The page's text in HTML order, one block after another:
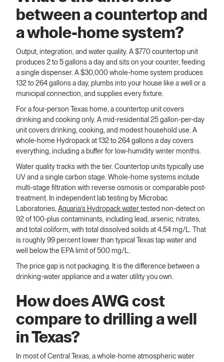
between a countertop and
a whole-home system?
Output, integration, and water quality. A $770 countertop unit
produces 2 to 5 gallons a day and sits on your counter, feeding
a single dispenser. A $30,000 whole-home system produces
132 to 264 gallons a day, plumbs into your house like a well or a
municipal connection, and supplies every fixture.
For a four-person Texas home, a countertop unit covers
drinking and cooking only. A mid-residential 25 gallon-per-day
unit covers drinking, cooking, and modest household use. A
whole-home Hydropack at 132 to 264 gallons a day covers
everything, including a buffer for low-humidity winter months.
Water quality tracks with the tier. Countertop units typically use
UV and a single carbon stage. Whole-home systems include
multi-stage filtration with reverse osmosis or comparable post-
treatment. In independent lab testing by Microbac
Laboratories, Aquaria’s Hydropack water tested non-detect on
92 of 100-plus contaminants, including lead, arsenic, nitrates,
and total coliform, with total dissolved solids at 4.54 mg/L. That
is roughly 99 percent lower than typical Texas tap water and
well below the EPA limit of 500 mg/L.
The price gap is not packaging. It is the difference between a
drinking-water appliance and a water utility you own.
How does AWG cost
compare to drilling a well
in Texas?
In most of Central Texas, a whole-home atmospheric water